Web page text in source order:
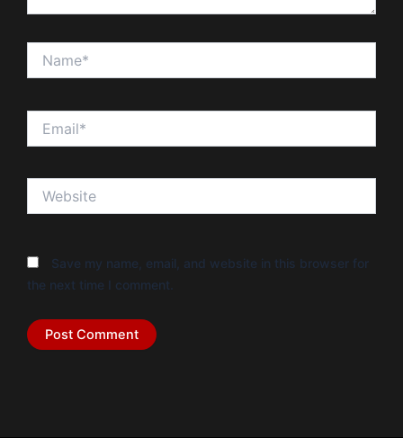
Save my name, email, and website in this browser for
the next time I comment.